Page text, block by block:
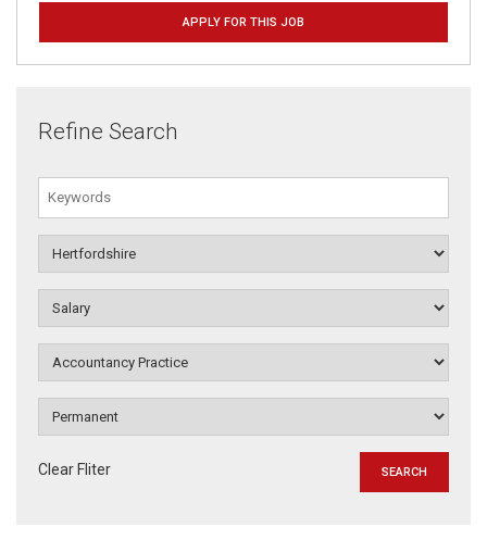
APPLY FOR THIS JOB
Refine Search
Clear Fliter